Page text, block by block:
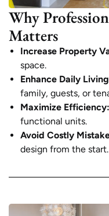
Why
Matters
Increase Property
space.
Enhance Daily
family, guests, or
Maximize Efficiency:
functional units.
Avoid Costly
design from the start.